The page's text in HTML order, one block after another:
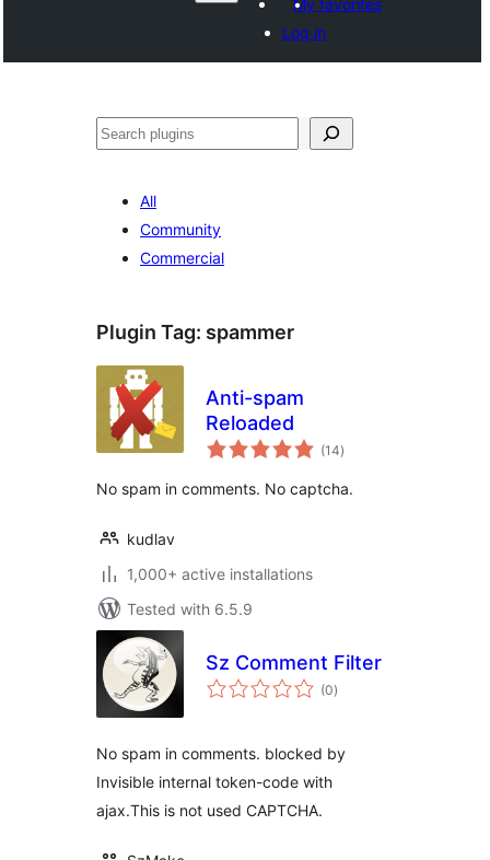
My favorites
Log in
Агурын
All
Community
Commercial
Plugin Tag: spammer
Anti-spam
Reloaded
(14total
ratings
)
No spam in comments. No captcha.
kudlav
1,000+ active installations
Tested with 6.5.9
Sz Comment Filter
(0total
ratings
)
No spam in comments. blocked by
Invisible internal token-code with
ajax.This is not used CAPTCHA.